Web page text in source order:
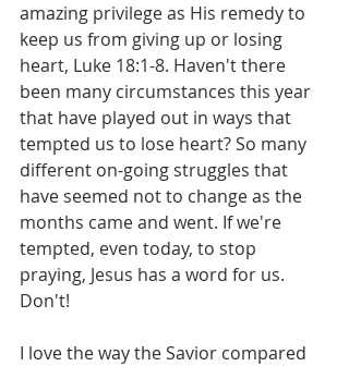
amazing privilege as His remedy to
keep us from giving up or losing
heart, Luke 18:1-8. Haven't there
been many circumstances this year
that have played out in ways that
tempted us to lose heart? So many
different on-going struggles that
have seemed not to change as the
months came and went. If we're
tempted, even today, to stop
praying, Jesus has a word for us.
Don't!
I love the way the Savior compared